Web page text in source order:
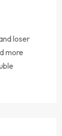
loser
more